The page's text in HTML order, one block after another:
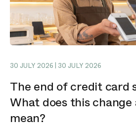
30 JULY 2026 | 30 JULY 2026
The end of credit card
What does this
mean?